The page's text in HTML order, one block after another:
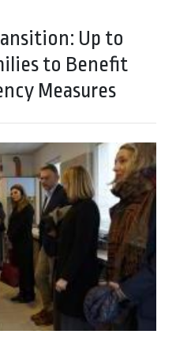
Up to
to Benefit
Measures